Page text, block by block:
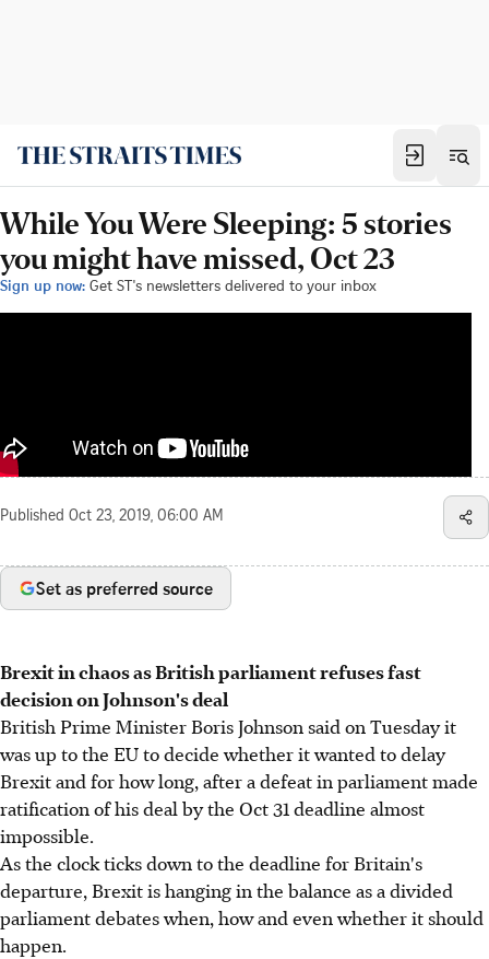
While You Were Sleeping: 5 stories
you might have missed, Oct 23
Sign up now: Get ST's newsletters delivered to your inbox
Published Oct 23, 2019, 06:00 AM
Set as preferred source
Brexit in chaos as British parliament refuses fast
decision on Johnson's deal
British Prime Minister Boris Johnson said on Tuesday it
was up to the EU to decide whether it wanted to delay
Brexit and for how long, after a defeat in parliament made
ratification of his deal by the Oct 31 deadline almost
impossible.
As the clock ticks down to the deadline for Britain's
departure, Brexit is hanging in the balance as a divided
parliament debates when, how and even whether it should
happen.